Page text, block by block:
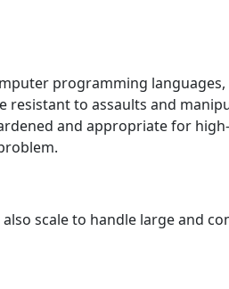
programming languagеs,
to assaults and
and appropriatе for
scalе to handlе largе and